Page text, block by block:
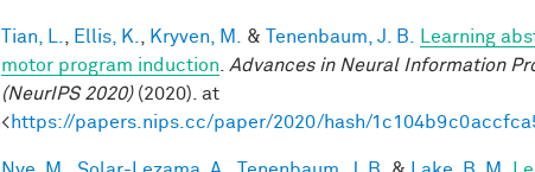
Tian, L. Ellis, K. Kryven, M. & Tenenbaum, J. B.
Learning
motor program induction
Advances in Neural Information
(NeurIPS 2020)(2020). at
<https://papers.nips.cc/paper/2020/hash/